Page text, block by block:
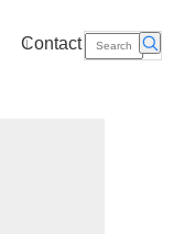
Contact Us